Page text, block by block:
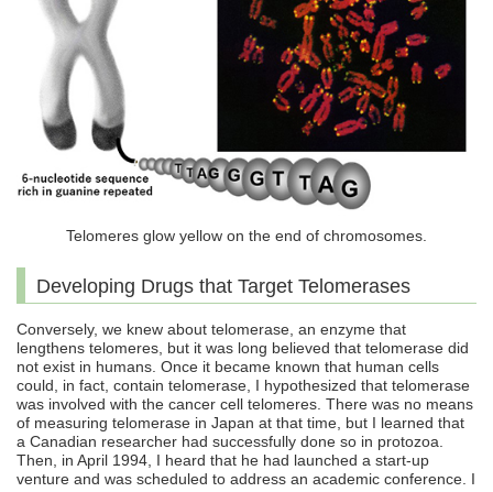
Telomeres glow yellow on the end of chromosomes.
Developing Drugs that Target Telomerases
Conversely, we knew about telomerase, an enzyme that
lengthens telomeres, but it was long believed that telomerase did
not exist in humans. Once it became known that human cells
could, in fact, contain telomerase, I hypothesized that telomerase
was involved with the cancer cell telomeres. There was no means
of measuring telomerase in Japan at that time, but I learned that
a Canadian researcher had successfully done so in protozoa.
Then, in April 1994, I heard that he had launched a start-up
venture and was scheduled to address an academic conference. I